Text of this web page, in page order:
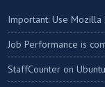
Important: Use
Job Performance is
StaffCounter on